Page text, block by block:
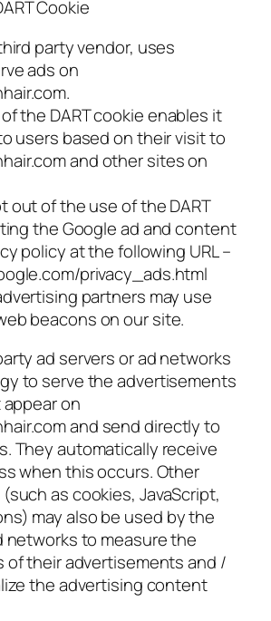
Cookie
party vendor, uses
ads on
the DART cookie enables it
users based on their visit to
and other sites on
out of the use of the DART
the Google ad and content
policy at the following URL –
privacy_ads.html
partners may use
beacons on our site.
ad servers or ad networks
to serve the advertisements
on
and send directly to
They automatically receive
when this occurs. Other
as cookies, JavaScript,
may also be used by the
to measure the
their advertisements and /
the advertising content